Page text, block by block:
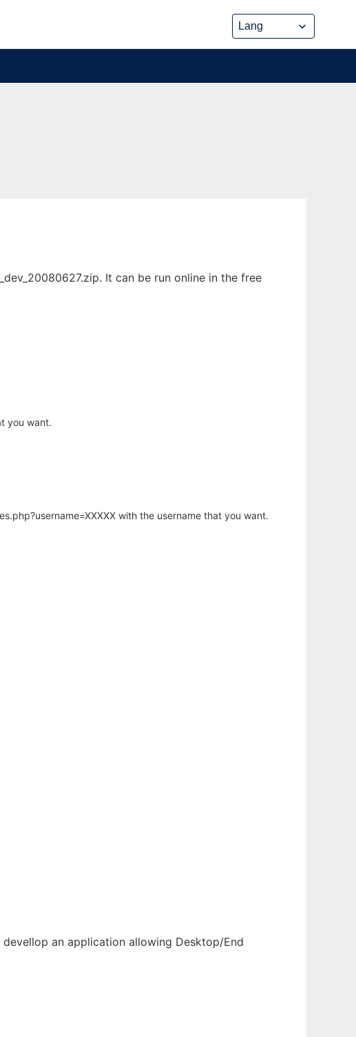
It can be run online in the free
you want.
with the username that you want.
an application allowing Desktop/End